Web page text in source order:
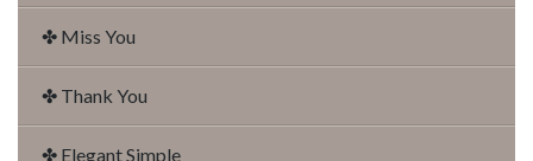
✤ Miss You
✤ Thank You
✤ Elegant Simple